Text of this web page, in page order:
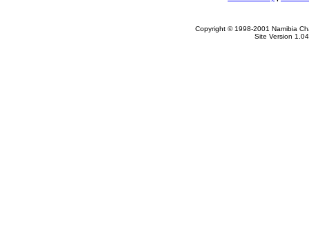
Copyright © 1998-2001 Namibia
Site Version